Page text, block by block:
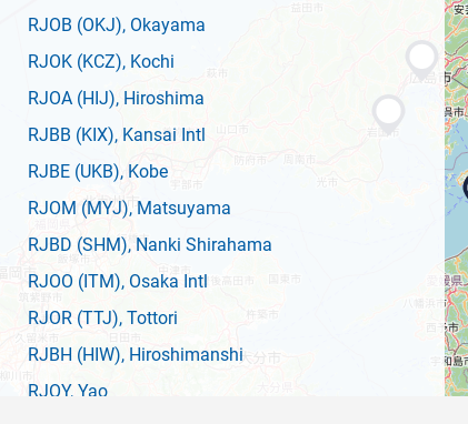
RJOB (OKJ), Okayama
RJOK (KCZ), Kochi
RJOA (HIJ), Hiroshima
RJBB (KIX), Kansai Intl
RJBE (UKB), Kobe
RJOM (MYJ), Matsuyama
RJBD (SHM), Nanki Shirahama
RJOO (ITM), Osaka Intl
RJOR (TTJ), Tottori
RJBH (HIW), Hiroshimanshi
RJOY, Yao